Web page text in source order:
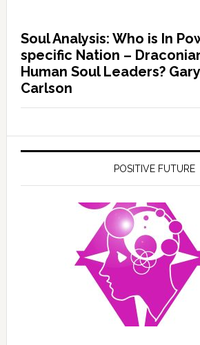
Soul Analysis: Who is In
specific Nation –
Human Soul Leaders?
Carlson
POSITIVE FUTURE